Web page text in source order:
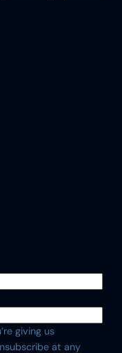
giving us
at any